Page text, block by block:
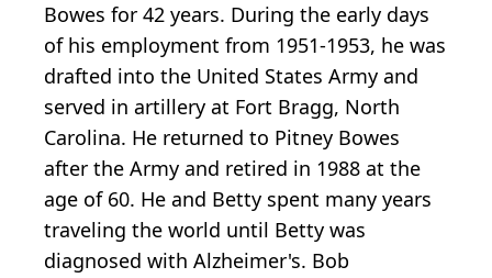
Bowes for 42 years. During the early days
of his employment from 1951-1953, he was
drafted into the United States Army and
served in artillery at Fort Bragg, North
Carolina. He returned to Pitney Bowes
after the Army and retired in 1988 at the
age of 60. He and Betty spent many years
traveling the world until Betty was
diagnosed with Alzheimer's. Bob